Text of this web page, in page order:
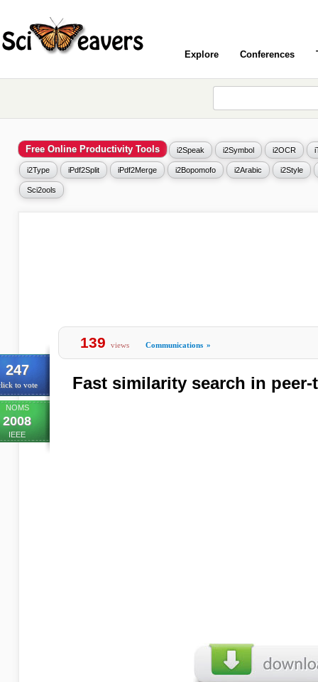
Explore Conferences
Free Online Productivity Tools i2Speak i2Symbol i2OCR
i2Type iPdf2Split iPdf2Merge i2Bopomofo i2Arabic i2Style
Sci2ools
247
to vote
NOMS
2008
IEEE
139 views Communications »
Fast similarity search in